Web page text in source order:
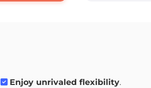
Enjoy unrivaled flexibility.